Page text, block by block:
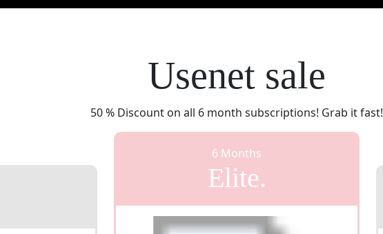
Usenet sale
50 % Discount on all 6 month subscriptions! Grab it fast!
6 Months
Elite.
From $49,95